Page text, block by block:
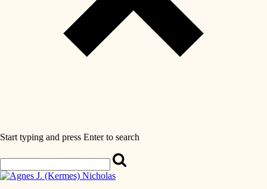
Start typing and press Enter to search